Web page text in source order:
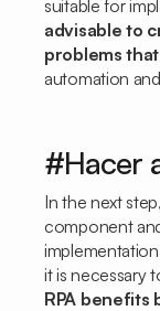
suitable for
advisable to
problems
automation
#Hacer
In the next
component
it is necessary
RPA benefits